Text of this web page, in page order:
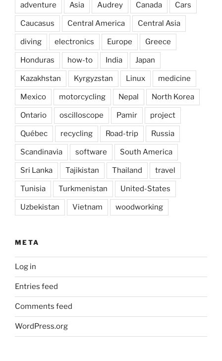
adventure Asia Audrey Canada Cars
Caucasus Central America Central Asia
diving electronics Europe Greece
Honduras how-to India Japan
Kazakhstan Kyrgyzstan Linux medicine
Mexico motorcycling Nepal North Korea
Ontario oscilloscope Pamir project
Québec recycling Road-trip Russia
Scandinavia software South America
Sri Lanka Tajikistan Thailand travel
Tunisia Turkmenistan United-States
Uzbekistan Vietnam woodworking
META
Log in
Entries feed
Comments feed
WordPress.org